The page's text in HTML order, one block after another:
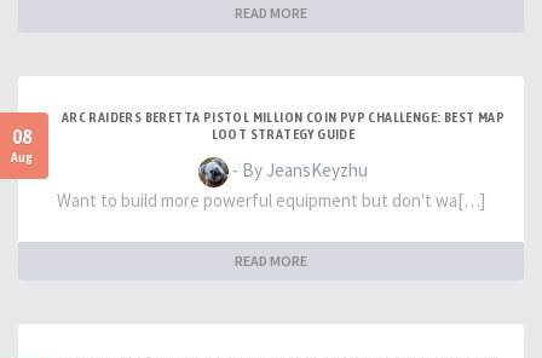
READ MORE
08
Aug
ARC RAIDERS BERETTA PISTOL MILLION COIN PVP CHALLENGE: BEST MAP
LOOT STRATEGY GUIDE
- By JeansKeyzhu
Want to build more powerful equipment but don't wa[…]
READ MORE